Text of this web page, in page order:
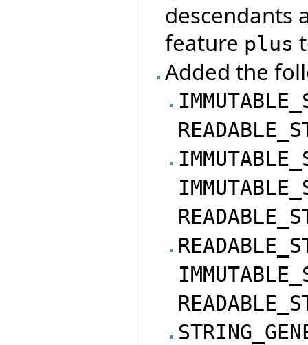
descendants
feature plus
Added the